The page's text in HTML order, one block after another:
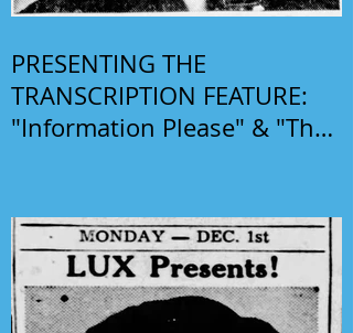
PRESENTING THE
TRANSCRIPTION FEATURE:
"Information Please" & "The